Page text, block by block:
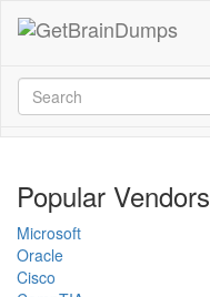
Popular Vendors
Microsoft
Oracle
Cisco